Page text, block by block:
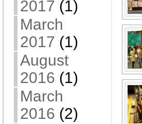
2017 (1)
March
2017 (1)
August
2016 (1)
March
2016 (2)